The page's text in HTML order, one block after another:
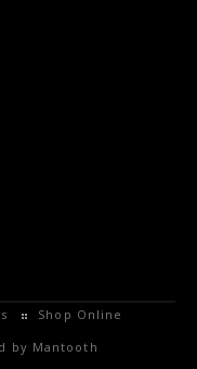
Shop Online
by Mantooth